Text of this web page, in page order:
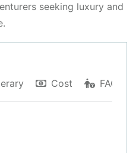
seeking luxury and
Cost FAQs